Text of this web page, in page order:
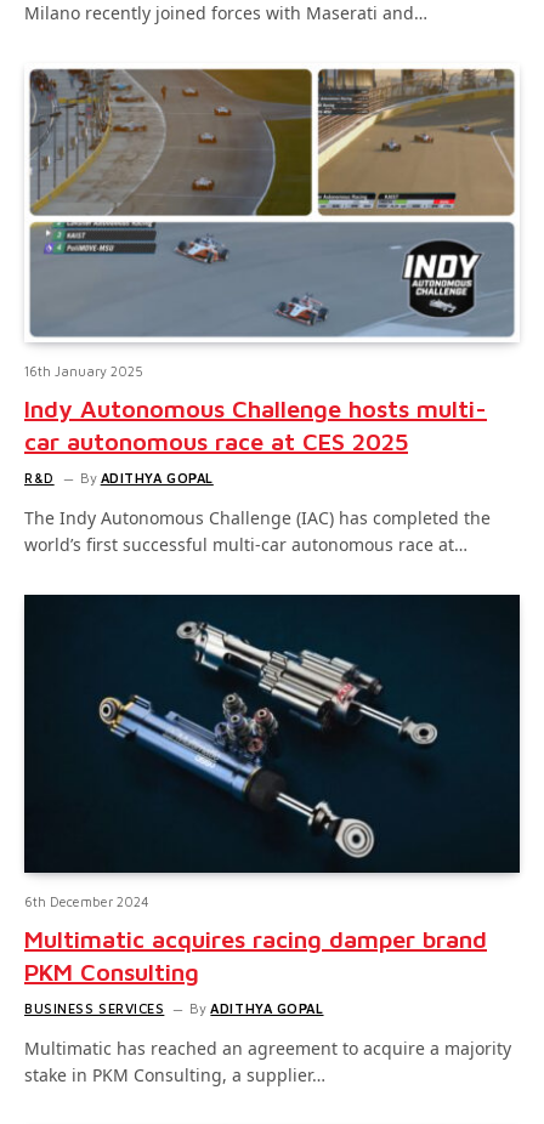
Milano recently joined forces with Maserati and…
16th January 2025
Indy Autonomous Challenge hosts multi-
car autonomous race at CES 2025
R&D By ADITHYA GOPAL
The Indy Autonomous Challenge (IAC) has completed the
world’s first successful multi-car autonomous race at…
6th December 2024
Multimatic acquires racing damper brand
PKM Consulting
BUSINESS SERVICES By ADITHYA GOPAL
Multimatic has reached an agreement to acquire a majority
stake in PKM Consulting, a supplier…